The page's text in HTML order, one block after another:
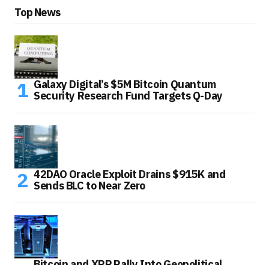
Top News
Galaxy Digital’s $5M Bitcoin Quantum
Security Research Fund Targets Q-Day
42DAO Oracle Exploit Drains $915K and
Sends BLC to Near Zero